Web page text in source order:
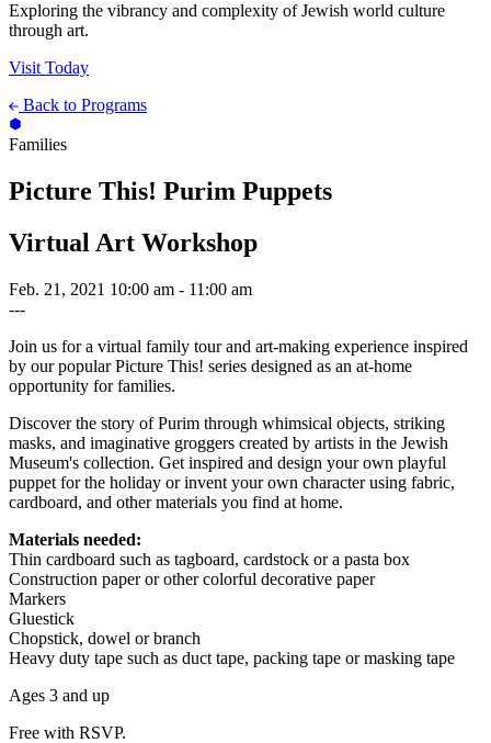
Exploring the vibrancy and complexity of Jewish world culture
through art.
Visit Today
Back to Programs
Families
Picture This! Purim Puppets
Virtual Art Workshop
Feb. 21, 2021 10:00 am - 11:00 am
---
Join us for a virtual family tour and art-making experience inspired
by our popular Picture This! series designed as an at-home
opportunity for families.
Discover the story of Purim through whimsical objects, striking
masks, and imaginative groggers created by artists in the Jewish
Museum's collection. Get inspired and design your own playful
puppet for the holiday or invent your own character using fabric,
cardboard, and other materials you find at home.
Materials needed:
Thin cardboard such as tagboard, cardstock or a pasta box
Construction paper or other colorful decorative paper
Markers
Gluestick
Chopstick, dowel or branch
Heavy duty tape such as duct tape, packing tape or masking tape
Ages 3 and up
Free with RSVP.